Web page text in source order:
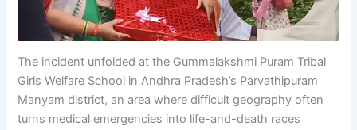
The incident unfolded at the Gummalakshmi Puram Tribal
Girls Welfare School in Andhra Pradesh’s Parvathipuram
Manyam district, an area where difficult geography often
turns medical emergencies into life-and-death races